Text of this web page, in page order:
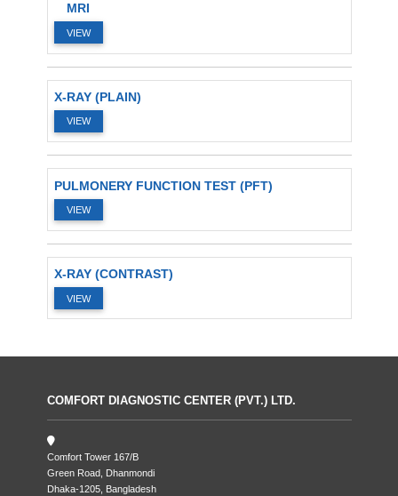
MRI
VIEW
X-RAY (PLAIN)
VIEW
PULMONERY FUNCTION TEST (PFT)
VIEW
X-RAY (CONTRAST)
VIEW
COMFORT DIAGNOSTIC CENTER (PVT.) LTD.
Comfort Tower 167/B
Green Road, Dhanmondi
Dhaka-1205, Bangladesh